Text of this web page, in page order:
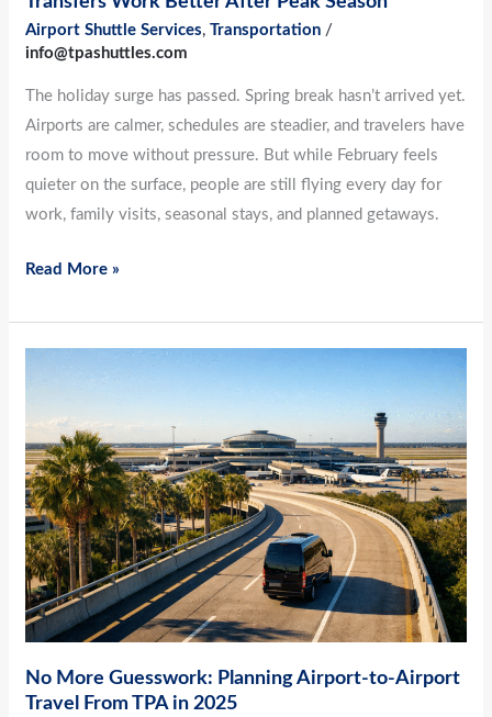
Airport Shuttle Services,Transportation /
info@tpashuttles.com
The holiday surge has passed. Spring break hasn’t arrived yet.
Airports are calmer, schedules are steadier, and travelers have
room to move without pressure. But while February feels
quieter on the surface, people are still flying every day for
work, family visits, seasonal stays, and planned getaways.
Read More »
No More Guesswork: Planning Airport-to-Airport
Travel From TPA in 2025
No
Guesswork:
Planning
Airport-
to-
Airport
Travel
From
TPA
2025